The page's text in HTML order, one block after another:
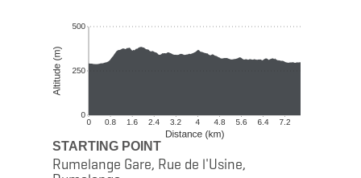
STARTING POINT
Rumelange Gare, Rue de l'Usine,